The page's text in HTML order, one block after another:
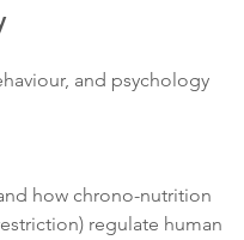
and psychology
how chrono-nutrition
regulate human